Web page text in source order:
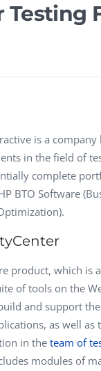
Testing
is a
in the field of
complete
BTO Software
product, which is
of tools on the
and support
as well as
in the team of
modules of